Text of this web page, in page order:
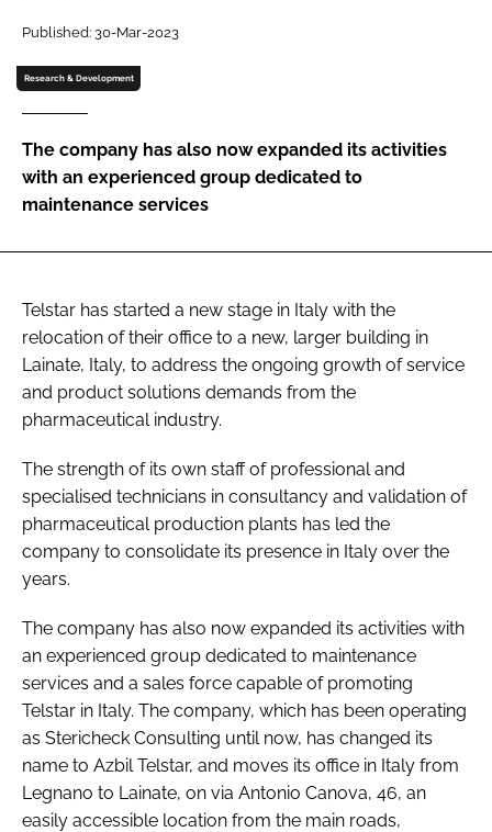
Password
Password
Remember me
Published: 30-Mar-2023
Research & Development
The company has also now expanded its activities
with an experienced group dedicated to
maintenance services
Telstar has started a new stage in Italy with the
relocation of their office to a new, larger building in
Lainate, Italy, to address the ongoing growth of service
and product solutions demands from the
pharmaceutical industry.
The strength of its own staff of professional and
specialised technicians in consultancy and validation of
pharmaceutical production plants has led the
company to consolidate its presence in Italy over the
years.
The company has also now expanded its activities with
an experienced group dedicated to maintenance
services and a sales force capable of promoting
Telstar in Italy. The company, which has been operating
as Stericheck Consulting until now, has changed its
name to Azbil Telstar, and moves its office in Italy from
Legnano to Lainate, on via Antonio Canova, 46, an
easily accessible location from the main roads,